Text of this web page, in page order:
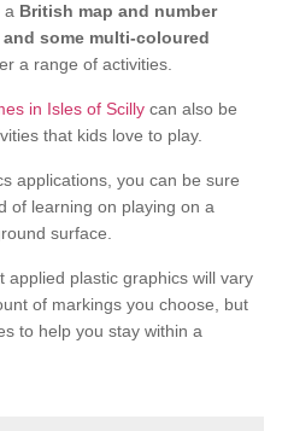
a British map and number
some multi-coloured
a range of activities.
in Isles of Scilly can also be
that kids love to play.
applications, you can be sure
of learning on playing on a
surface.
plastic graphics will vary
of markings you choose, but
to help you stay within a